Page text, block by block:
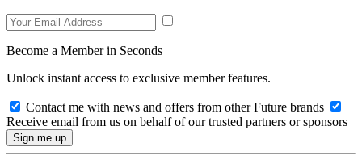
Become a Member in Seconds
Unlock instant access to exclusive member features.
Contact me with news and offers from other Future brands
Receive email from us on behalf of our trusted partners or sponsors